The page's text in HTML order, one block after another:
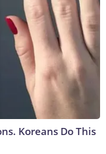
Koreans Do This